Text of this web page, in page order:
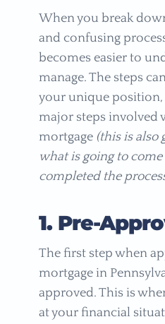
When you break
and confusing
becomes easier to
manage. The steps
your unique position,
major steps involved
mortgage (this is also
what is going to
completed the
1. Pre-
The first step when
mortgage in
approved. This is
at your financial